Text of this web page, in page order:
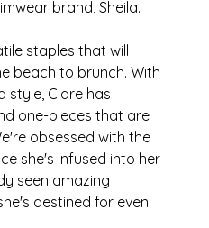
brand, Sheila.
staples that will
beach to brunch. With
style, Clare has
one-pieces that are
obsessed with the
she's infused into her
seen amazing
destined for even